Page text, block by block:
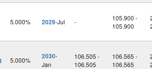
5.000% 2029-Jul -
105.900 -
105.900
5.000% 2030-
Jan
106.505 -
106.505
106.565 -
106.565